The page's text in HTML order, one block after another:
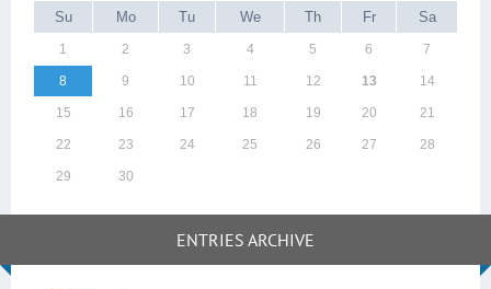
Su
Mo Tu We Th Fr Sa
1 2 3 4 5 6 7
8 9 10 11 12 13 14
15 16 17 18 19 20 21
22 23 24 25 26 27 28
29 30
ENTRIES ARCHIVE